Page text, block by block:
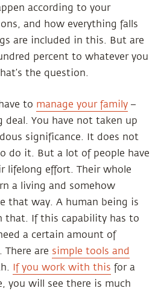
according to your
and how everything falls
are included in this. But are
percent to whatever you
the question.
to manage your family –
You have not taken up
significance. It does not
do it. But a lot of people have
lifelong effort. Their whole
a living and somehow
that way. A human being is
that. If this capability has to
a certain amount of
. There are simple tools and
If you work with this for a
you will see there is much